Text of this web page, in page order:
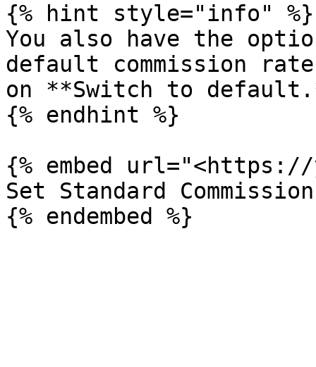
{% hint style="info" %}
You also have the
default commission
on **Switch to
{% endhint %}
{% embed url="<https://
Set Standard